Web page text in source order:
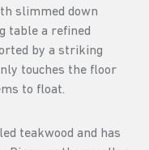
slimmed down
table a refined
by a striking
touches the floor
to float.
teakwood and has